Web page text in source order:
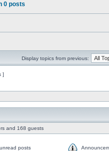
0 posts
Display topics from previous:
]
and 168 guests
posts